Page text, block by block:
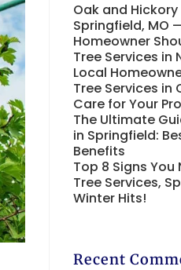
Oak and
Springfield, MO
Homeowner
Tree Services in
Local
Tree Services in
Care for Your
The Ultimate
in Springfield:
Benefits
Top 8 Signs
Tree Services,
Winter Hits!
Recent